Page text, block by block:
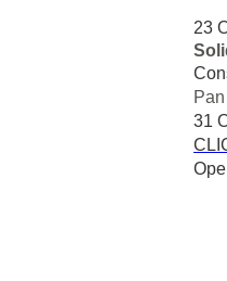
23
31